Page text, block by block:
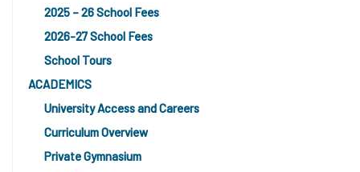
2025 – 26 School Fees
2026-27 School Fees
School Tours
ACADEMICS
University Access and Careers
Curriculum Overview
Private Gymnasium